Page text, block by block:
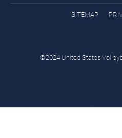
SITEMAP
©2024 United States